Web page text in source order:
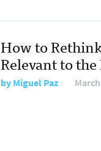
How to
Relevant to
byMiguel Paz